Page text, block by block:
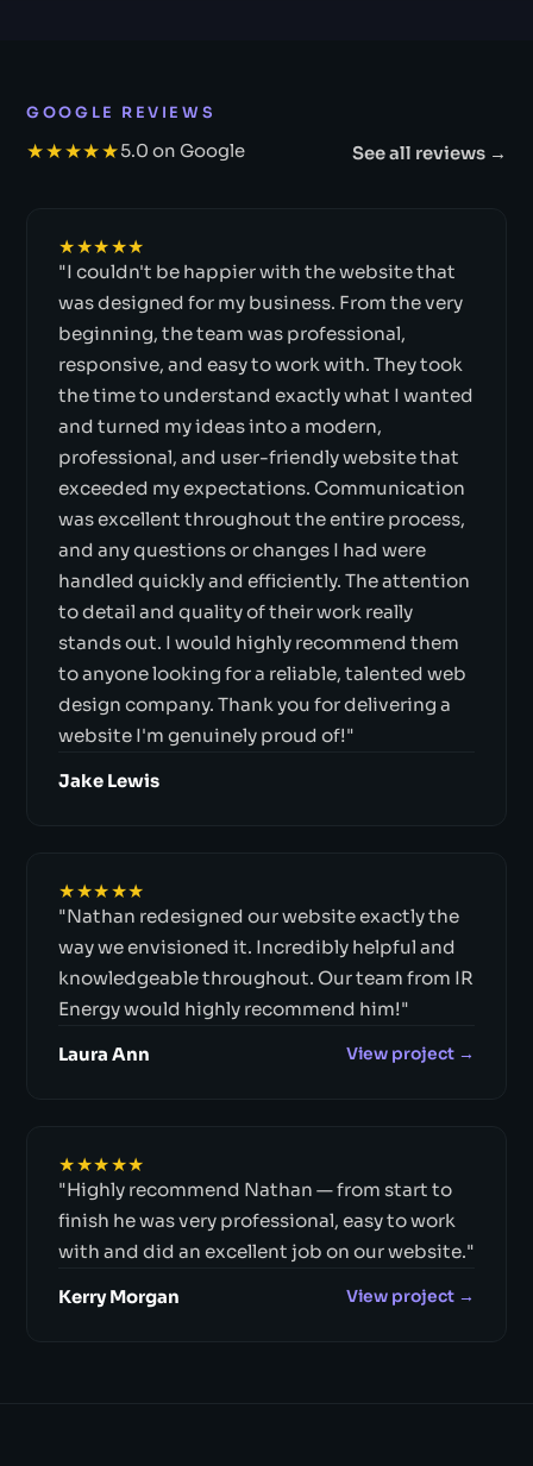
GOOGLE REVIEWS
★★★★★5.0 on Google See all reviews →
★★★★★
"I couldn't be happier with the website that
was designed for my business. From the very
beginning, the team was professional,
responsive, and easy to work with. They took
the time to understand exactly what I wanted
and turned my ideas into a modern,
professional, and user-friendly website that
exceeded my expectations. Communication
was excellent throughout the entire process,
and any questions or changes I had were
handled quickly and efficiently. The attention
to detail and quality of their work really
stands out. I would highly recommend them
to anyone looking for a reliable, talented web
design company. Thank you for delivering a
website I'm genuinely proud of!"
Jake Lewis
★★★★★
"Nathan redesigned our website exactly the
way we envisioned it. Incredibly helpful and
knowledgeable throughout. Our team from IR
Energy would highly recommend him!"
Laura Ann View project →
★★★★★
"Highly recommend Nathan — from start to
finish he was very professional, easy to work
with and did an excellent job on our website."
Kerry Morgan View project →